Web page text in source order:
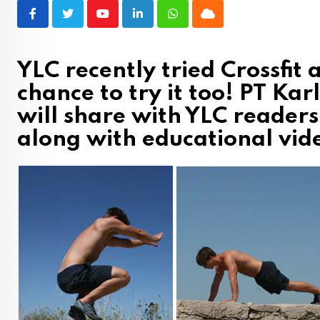
YoutubeLinkedInWhatsappCloud
YLC recently tried Crossfit
chance to try it too! PT
will share with YLC
along with educational